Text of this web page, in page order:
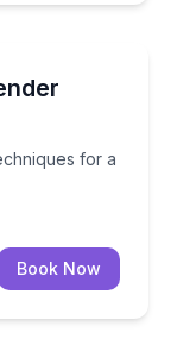
for a
techniques for
Book Now